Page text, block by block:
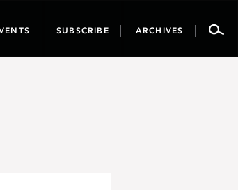
SUBSCRIBE ARCHIVES